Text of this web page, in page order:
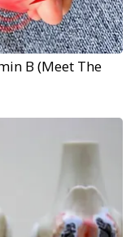
B (Meet The